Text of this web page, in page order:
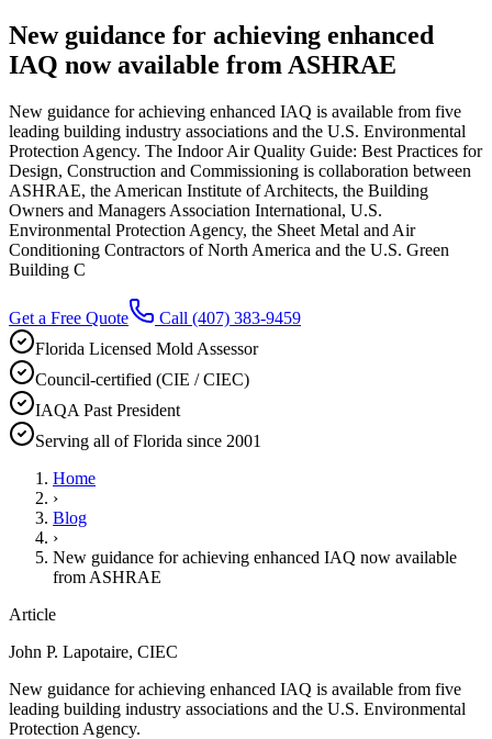
New guidance for achieving enhanced
IAQ now available from ASHRAE
New guidance for achieving enhanced IAQ is available from five
leading building industry associations and the U.S. Environmental
Protection Agency. The Indoor Air Quality Guide: Best Practices for
Design, Construction and Commissioning is collaboration between
ASHRAE, the American Institute of Architects, the Building
Owners and Managers Association International, U.S.
Environmental Protection Agency, the Sheet Metal and Air
Conditioning Contractors of North America and the U.S. Green
Building C
Get a Free Quote Call (407) 383-9459
Florida Licensed Mold Assessor
Council-certified (CIE / CIEC)
IAQA Past President
Serving all of Florida since 2001
Home
›
Blog
›
New guidance for achieving enhanced IAQ now available
from ASHRAE
Article
John P. Lapotaire, CIEC
New guidance for achieving enhanced IAQ is available from five
leading building industry associations and the U.S. Environmental
Protection Agency.